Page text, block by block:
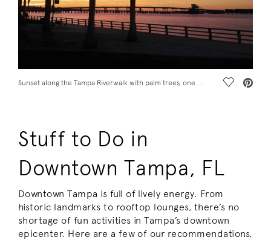
Sunset along the Tampa Riverwalk with palm trees, one of the fun places to visit in Tampa, FL Save
Stuff to Do in
Downtown Tampa, FL
Downtown Tampa is full of lively energy. From
historic landmarks to rooftop lounges, there’s no
shortage of fun activities in Tampa’s downtown
epicenter. Here are a few of our recommendations,